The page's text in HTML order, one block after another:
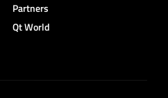
Partners
Qt World